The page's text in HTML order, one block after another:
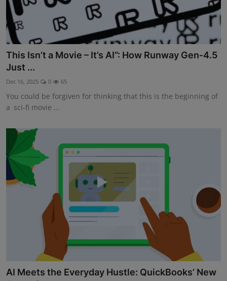
This Isn’t a Movie – It’s AI”: How Runway Gen‑4.5
Just ...
Dec 16, 2025 0 65
You could be forgiven for thinking that this is the beginning of
a sci-fi movie ...
AI Meets the Everyday Hustle: QuickBooks’ New